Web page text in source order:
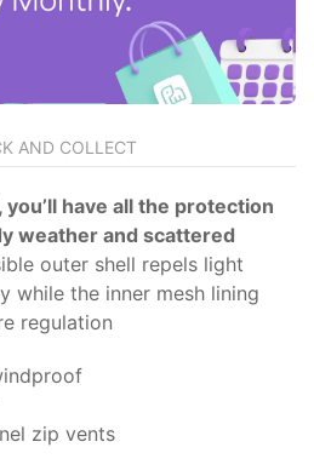
AND COLLECT
have all the protection
weather and scattered
outer shell repels light
while the inner mesh lining
regulation
zip vents